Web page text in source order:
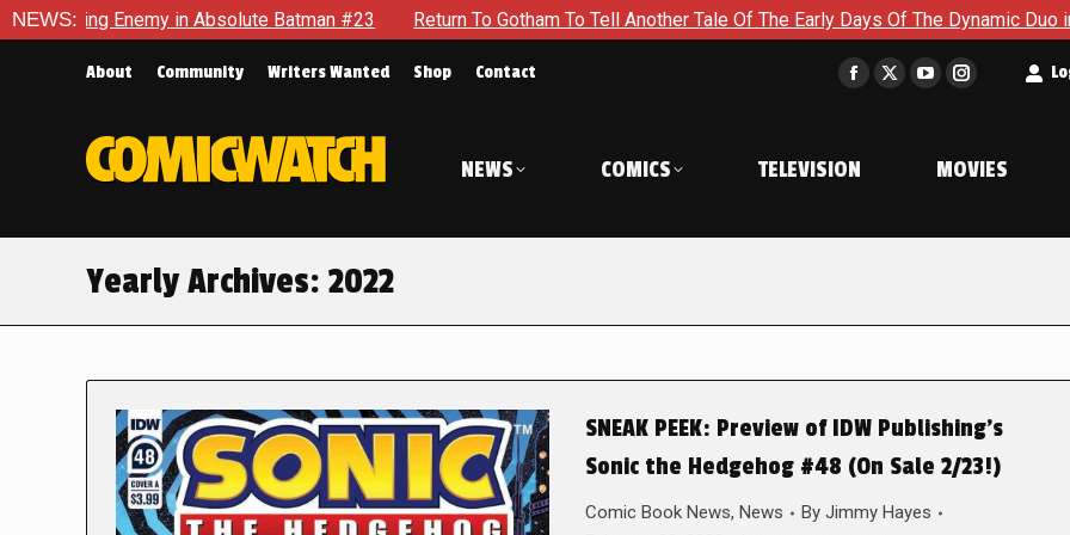
NEWS:in Absolute Batman #23 Return To Gotham To Tell Another Tale Of The Early Days Of The Dynamic Duo in Batman
About Community Writers Wanted Shop Contact
Facebook
in
window
X
window
YouTube
in
window
Instagram
in
window
NEWS COMICS TELEVISION MOVIES
Yearly Archives: 2022
SNEAK PEEK: Preview of IDW Publishing’s
Sonic the Hedgehog #48 (On Sale 2/23!)
Comic Book News, News By Jimmy Hayes